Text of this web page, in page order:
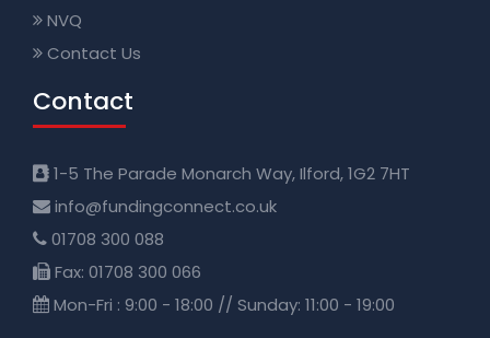
NVQ
Contact Us
Contact
1-5 The Parade Monarch Way, Ilford, 1G2 7HT
info@fundingconnect.co.uk
01708 300 088
Fax: 01708 300 066
Mon-Fri : 9:00 - 18:00 // Sunday: 11:00 - 19:00